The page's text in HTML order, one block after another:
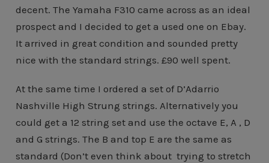
decent. The Yamaha F310 came across as an ideal
prospect and I decided to get a used one on Ebay.
It arrived in great condition and sounded pretty
nice with the standard strings. £90 well spent.
At the same time I ordered a set of D’Adarrio
Nashville High Strung strings. Alternatively you
could get a 12 string set and use the octave E, A , D
and G strings. The B and top E are the same as
standard (Don’t even think about trying to stretch